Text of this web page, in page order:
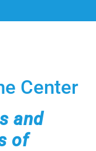
Center
and
of